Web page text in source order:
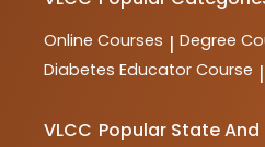
Online Courses | Degree
Diabetes Educator Course |
VLCC Popular State And